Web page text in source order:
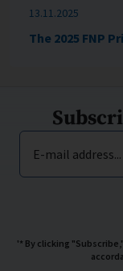
13.11.2025
The 2025 FNP
E-mail address...
'* By clicking